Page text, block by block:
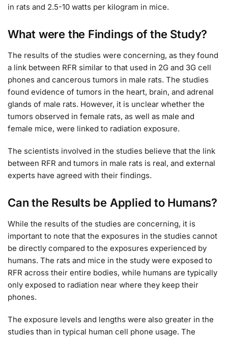
in rats and 2.5-10 watts per kilogram in mice.
What were the Findings of the Study?
The results of the studies were concerning, as they found
a link between RFR similar to that used in 2G and 3G cell
phones and cancerous tumors in male rats. The studies
found evidence of tumors in the heart, brain, and adrenal
glands of male rats. However, it is unclear whether the
tumors observed in female rats, as well as male and
female mice, were linked to radiation exposure.
The scientists involved in the studies believe that the link
between RFR and tumors in male rats is real, and external
experts have agreed with their findings.
Can the Results be Applied to Humans?
While the results of the studies are concerning, it is
important to note that the exposures in the studies cannot
be directly compared to the exposures experienced by
humans. The rats and mice in the study were exposed to
RFR across their entire bodies, while humans are typically
only exposed to radiation near where they keep their
phones.
The exposure levels and lengths were also greater in the
studies than in typical human cell phone usage. The